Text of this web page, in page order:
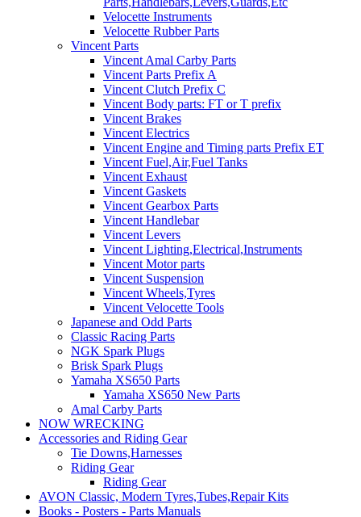
Velocette Instruments
Velocette Rubber Parts
Vincent Parts
Vincent Amal Carby Parts
Vincent Parts Prefix A
Vincent Clutch Prefix C
Vincent Body parts: FT or T prefix
Vincent Brakes
Vincent Electrics
Vincent Engine and Timing parts Prefix ET
Vincent Fuel,Air,Fuel Tanks
Vincent Exhaust
Vincent Gaskets
Vincent Gearbox Parts
Vincent Handlebar
Vincent Levers
Vincent Lighting,Electrical,Instruments
Vincent Motor parts
Vincent Suspension
Vincent Wheels,Tyres
Vincent Velocette Tools
Japanese and Odd Parts
Classic Racing Parts
NGK Spark Plugs
Brisk Spark Plugs
Yamaha XS650 Parts
Yamaha XS650 New Parts
Amal Carby Parts
NOW WRECKING
Accessories and Riding Gear
Tie Downs,Harnesses
Riding Gear
Riding Gear
AVON Classic, Modern Tyres,Tubes,Repair Kits
Books - Posters - Parts Manuals